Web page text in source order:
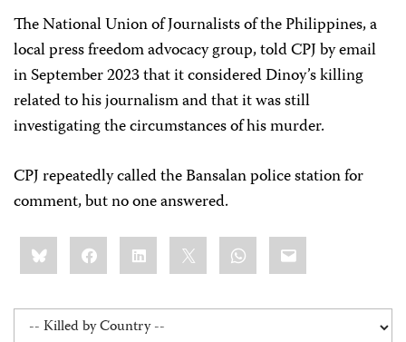
The National Union of Journalists of the Philippines, a
local press freedom advocacy group, told CPJ by email
in September 2023 that it considered Dinoy’s killing
related to his journalism and that it was still
investigating the circumstances of his murder.
CPJ repeatedly called the Bansalan police station for
comment, but no one answered.
Share
this:BlueskyFacebookLinkedIn WhatsApp
Email